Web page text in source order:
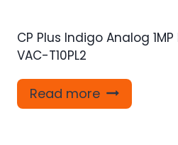
CP Plus Indigo Analog
VAC-T10PL2
Read more